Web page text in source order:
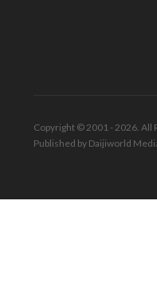
Copyright © 2001 - 2026. All
Published by Daijiworld